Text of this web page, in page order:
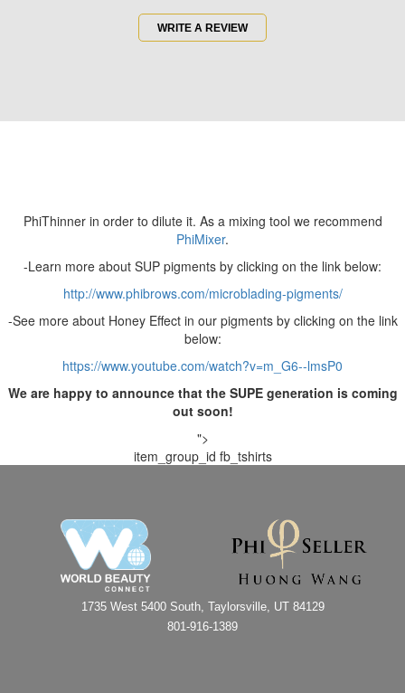
WRITE A REVIEW
PhiThinner in order to dilute it. As a mixing tool we recommend
PhiMixer.
-Learn more about SUP pigments by clicking on the link below:
http://www.phibrows.com/microblading-pigments/
-See more about Honey Effect in our pigments by clicking on the link
below:
https://www.youtube.com/watch?v=m_G6--lmsP0
We are happy to announce that the SUPE generation is coming
out soon!
">
item_group_id fb_tshirts
1735 West 5400 South, Taylorsville, UT 84129
801-916-1389